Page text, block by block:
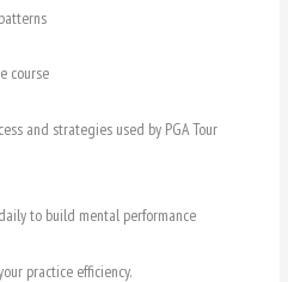
course
and strategies used by PGA Tour
to build mental performance
practice efficiency.